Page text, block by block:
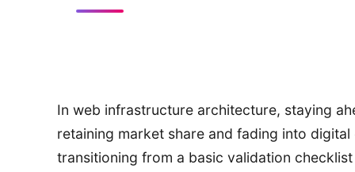
In web infrastructure architecture, staying
retaining market share and fading into
transitioning from a basic validation